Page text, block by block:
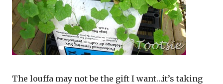
The louffa may not be the gift I want…it’s taking